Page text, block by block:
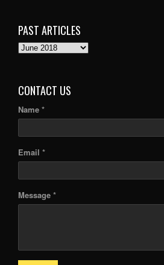
PAST ARTICLES
PAST
CONTACT US
Name *
Email *
Message *